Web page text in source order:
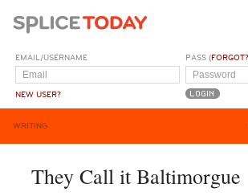
EMAIL/USERNAME
NEW USER?
PASS (
WRITING
They Call it Baltimorgue